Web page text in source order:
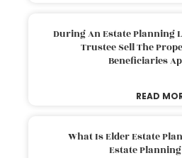
During An Estate Planning
Trustee Sell The
Beneficiaries
READ
What Is Elder Estate
Estate